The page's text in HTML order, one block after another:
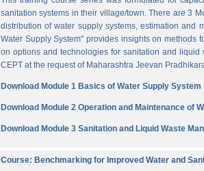
sanitation systems in their village/town. There are 3
distribution of water supply systems, estimation and
Water Supply System" provides insights on methods
on options and technologies for sanitation and
CEPT at the request of Maharashtra Jeevan
Download Module 1 Basics of Water Supply System
Download Module 2 Operation and Maintenance of
Download Module 3 Sanitation and Liquid Waste
Course: Benchmarking for Improved Water and